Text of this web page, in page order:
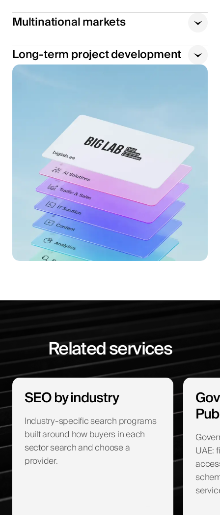
Multinational markets
Long-term project development
Related services
SEO by industry
Industry-specific search programs
built around how buyers in each
sector search and choose a
provider.
UAE: